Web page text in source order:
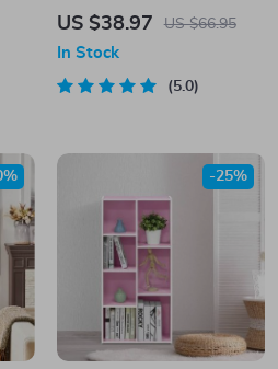
US $38.97 US $66.95
In Stock
5.0
-25%